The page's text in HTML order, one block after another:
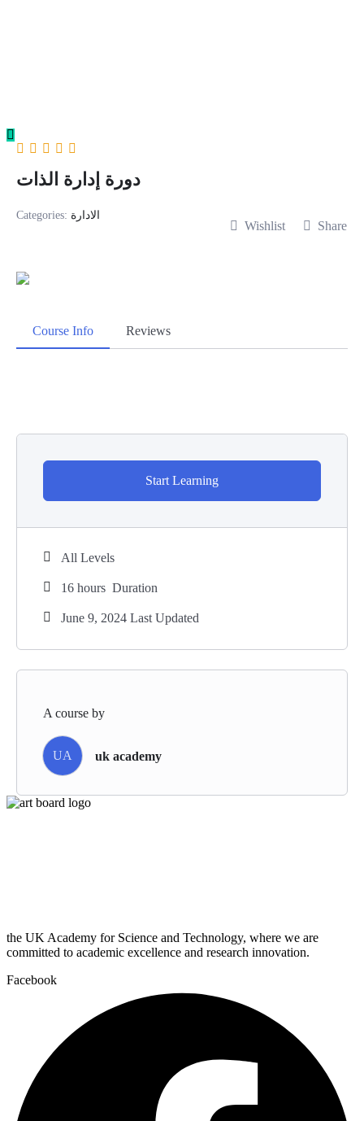
دورة إدارة الذات
Categories: الادارة
Wishlist Share
Course Info Reviews
Start Learning
All Levels
16 hours Duration
June 9, 2024 Last Updated
A course by
UA uk academy
the UK Academy for Science and Technology, where we are
committed to academic excellence and research innovation.
Facebook